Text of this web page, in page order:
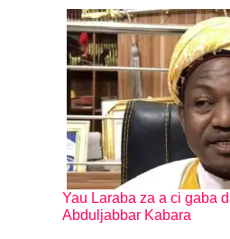
Yau Laraba za a ci gaba
Abduljabbar Kabara